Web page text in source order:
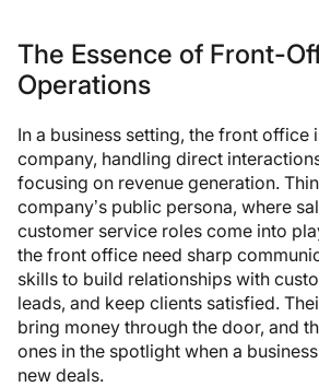
The Essence of Front-
Operations
In a business setting, the front office
company, handling direct
focusing on revenue generation.
company’s public persona, where
customer service roles come into
the front office need sharp
skills to build relationships with
leads, and keep clients satisfied.
bring money through the door, and
ones in the spotlight when a
new deals.